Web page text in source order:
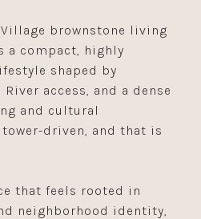
Village brownstone living
a compact, highly
shaped by
access, and a dense
and cultural
driven, and that is
that feels rooted in
neighborhood identity,